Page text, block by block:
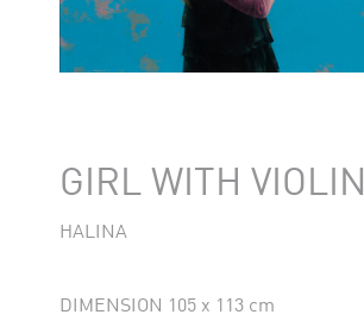
GIRL WITH VIOLIN
HALINA
DIMENSION 105 x 113 cm